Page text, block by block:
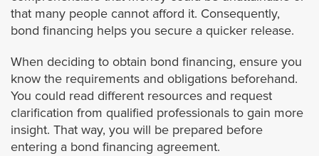
Wildomar
Ubicaciones
Los Ángeles
Azusa
that many people cannot afford it. Consequently,
bond financing helps you secure a quicker release.
When deciding to obtain bond financing, ensure you
know the requirements and obligations beforehand.
You could read different resources and request
clarification from qualified professionals to gain more
insight. That way, you will be prepared before
entering a bond financing agreement.